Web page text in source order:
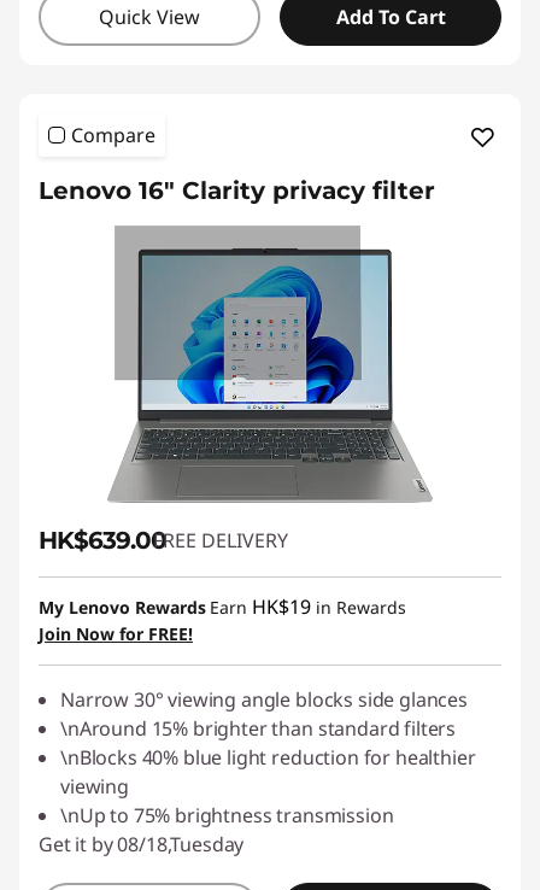
Quick View Add To Cart
Compare
Lenovo 16" Clarity privacy filter
HK$639.00FREE DELIVERY
My Lenovo Rewards Earn HK$19 in Rewards
Join Now for FREE!
Narrow 30° viewing angle blocks side glances
\nAround 15% brighter than standard filters
\nBlocks 40% blue light reduction for healthier
viewing
\nUp to 75% brightness transmission
Get it by 08/18,Tuesday